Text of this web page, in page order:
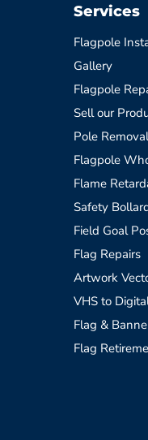
Services
Flagpole
Gallery
Flagpole
Sell our
Pole Removal
Flagpole
Flame
Safety
Field Goal
Flag Repairs
Artwork
VHS to
Flag &
Flag